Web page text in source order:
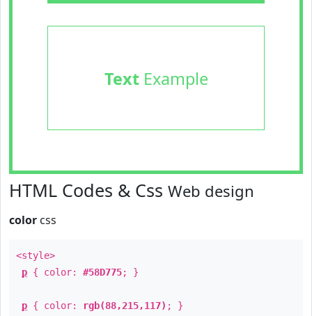
TextExample
HTML Codes & Css Web design
color css
<style>
p { color: #58D775; }
p { color: rgb(88,215,117) ; }